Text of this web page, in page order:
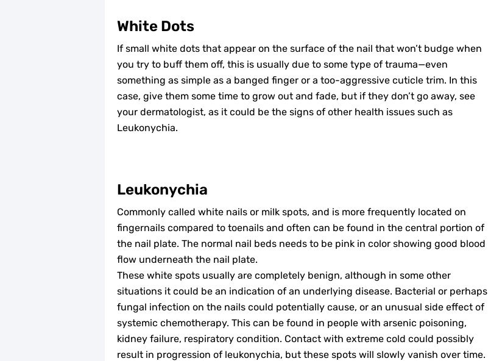
White Dots
If small white dots that appear on the surface of the nail that won’t budge when
you try to buff them off, this is usually due to some type of trauma—even
something as simple as a banged finger or a too-aggressive cuticle trim. In this
case, give them some time to grow out and fade, but if they don’t go away, see
your dermatologist, as it could be the signs of other health issues such as
Leukonychia.
Leukonychia
Commonly called white nails or milk spots, and is more frequently located on
fingernails compared to toenails and often can be found in the central portion of
the nail plate. The normal nail beds needs to be pink in color showing good blood
flow underneath the nail plate.
These white spots usually are completely benign, although in some other
situations it could be an indication of an underlying disease. Bacterial or perhaps
fungal infection on the nails could potentially cause, or an unusual side effect of
systemic chemotherapy. This can be found in people with arsenic poisoning,
kidney failure, respiratory condition. Contact with extreme cold could possibly
result in progression of leukonychia, but these spots will slowly vanish over time.